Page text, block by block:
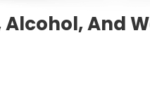
And